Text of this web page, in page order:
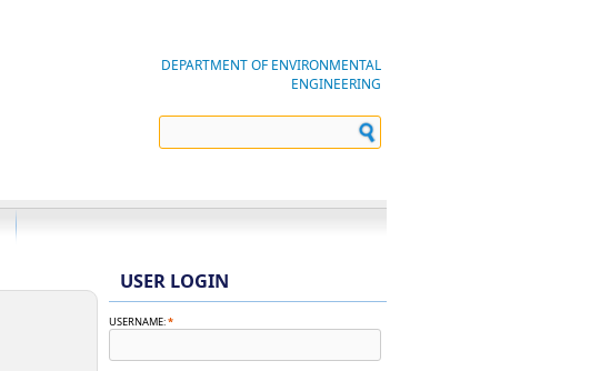
DEPARTMENT OF ENVIRONMENTAL
ENGINEERING
USER LOGIN
USERNAME:*